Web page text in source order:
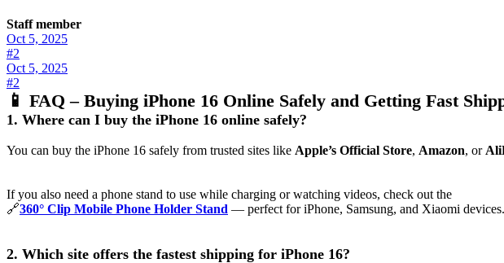
Staff member
Oct 5, 2025
#2
Oct 5, 2025
#2
📱 FAQ – Buying iPhone 16 Online Safely and Getting Fast
1. Where can I buy the iPhone 16 online safely?
You can buy the iPhone 16 safely from trusted sites like Apple’s Official Store, Amazon, or
If you also need a phone stand to use while charging or watching videos, check out the
🔗360° Clip Mobile Phone Holder Stand — perfect for iPhone, Samsung, and Xiaomi devices.
2. Which site offers the fastest shipping for iPhone 16?